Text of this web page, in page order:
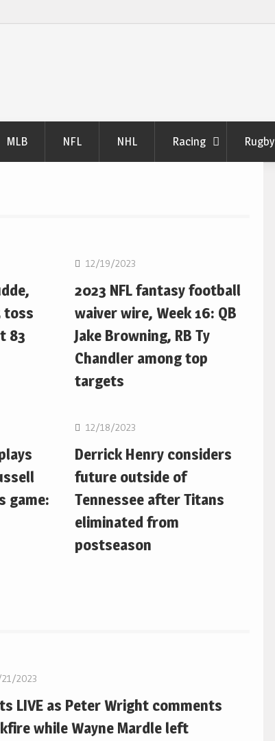
MLB NFL NHL Racing Rugby
toss
83
12/19/2023
2023 NFL fantasy football
waiver wire, Week 16: QB
Jake Browning, RB Ty
Chandler among top
targets
game:
NFL
12/18/2023
Derrick Henry considers
future outside of
Tennessee after Titans
eliminated from
postseason
2023
LIVE as Peter Wright comments
while Wayne Mardle left